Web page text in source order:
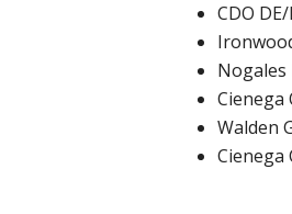
CDO
Nogales
Cienega
Walden
Cienega